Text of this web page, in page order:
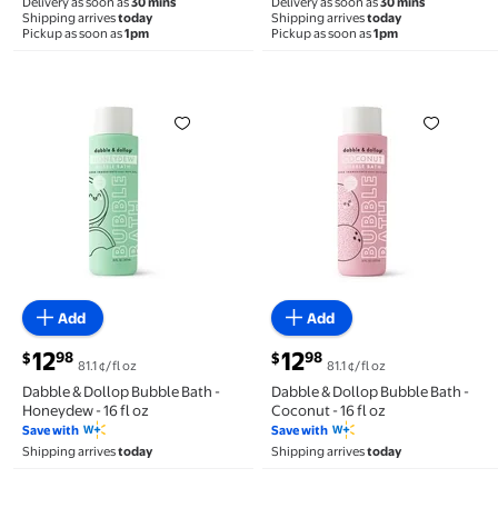
Shipping arrivestoday
Pickup as soon as1pm
Shipping arrivestoday
Pickup as soon as1pm
Dabble & Dollop Bubble Bath - Honeydew - 16 fl oz
Add
$1298
current price $12.98
81.1 ¢/fl oz
Dabble & Dollop Bubble Bath -
Honeydew - 16 fl oz
Save with
Shipping arrivestoday
Dabble & Dollop
Add
$1298
current price $12.98
81.1 ¢/fl oz
Dabble & Dollop Bubble Bath -
Coconut - 16 fl oz
Save with
Shipping arrivestoday